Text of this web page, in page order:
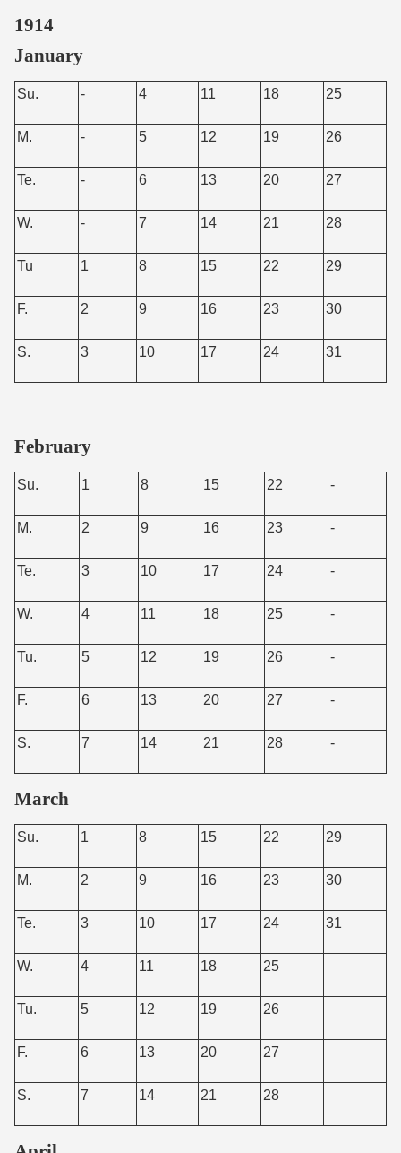
1914
January
Su. - 4 11 18 25
M. - 5 12 19 26
Te. - 6 13 20 27
W. - 7 14 21 28
Tu 1 8 15 22 29
F. 2 9 16 23 30
S. 3 10 17 24 31
February
Su. 1 8 15 22 -
M. 2 9 16 23 -
Te. 3 10 17 24 -
W. 4 11 18 25 -
Tu. 5 12 19 26 -
F. 6 13 20 27 -
S. 7 14 21 28 -
March
Su. 1 8 15 22 29
M. 2 9 16 23 30
Te. 3 10 17 24 31
W. 4 11 18 25
Tu. 5 12 19 26
F. 6 13 20 27
S. 7 14 21 28